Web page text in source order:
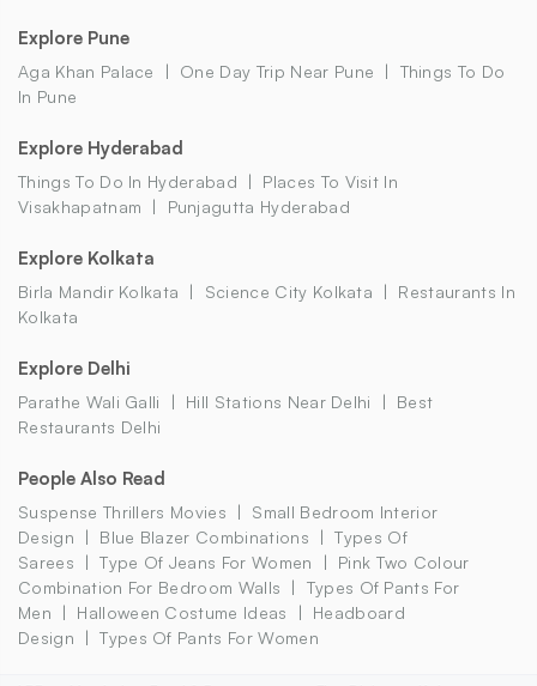
Explore Pune
Aga Khan Palace One Day Trip Near Pune
Things To Do
In Pune
Explore Hyderabad
Things To Do In Hyderabad
Places To Visit In
Visakhapatnam
Punjagutta Hyderabad
Explore Kolkata
Birla Mandir Kolkata Science City Kolkata
Restaurants In
Kolkata
Explore Delhi
Parathe Wali Galli Hill Stations Near Delhi
Best
Restaurants Delhi
People Also Read
Suspense Thrillers Movies
Small Bedroom Interior
Design
Blue Blazer Combinations
Types Of
Sarees
Type Of Jeans For Women
Pink Two Colour
Combination For Bedroom Walls
Types Of Pants For
Men
Halloween Costume Ideas
Headboard
Design
Types Of Pants For Women